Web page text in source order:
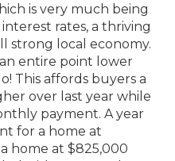
is very much being
rates, a thriving
strong local economy.
entire point lower
This affords buyers a
over last year while
payment. A year
for a home at
home at $825,000